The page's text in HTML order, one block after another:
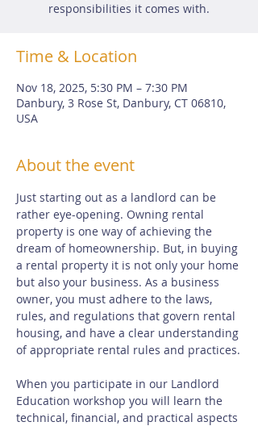
responsibilities it comes with.
Time & Location
Nov 18, 2025, 5:30 PM – 7:30 PM
Danbury, 3 Rose St, Danbury, CT 06810,
USA
About the event
Just starting out as a landlord can be
rather eye-opening. Owning rental
property is one way of achieving the
dream of homeownership. But, in buying
a rental property it is not only your home
but also your business. As a business
owner, you must adhere to the laws,
rules, and regulations that govern rental
housing, and have a clear understanding
of appropriate rental rules and practices.
When you participate in our Landlord
Education workshop you will learn the
technical, financial, and practical aspects